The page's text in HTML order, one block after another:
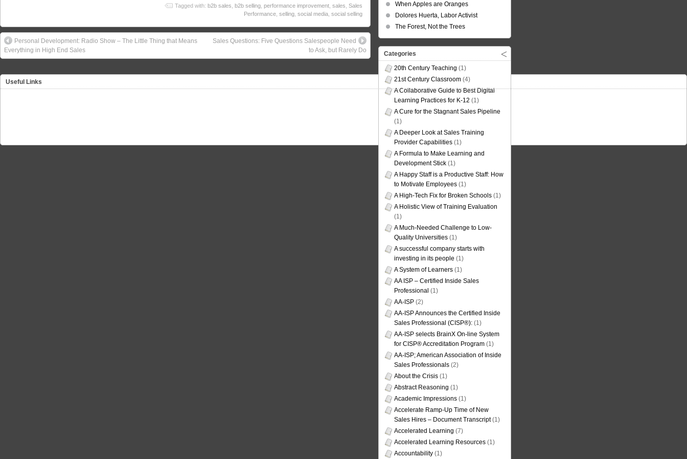
Tagged with: b2b sales b2b selling performance improvement sales Sales
Performance selling social media social selling
Personal Development: Radio Show – The Little Thing that Means
Everything in High End Sales
Sales Questions: Five Questions Salespeople Need
to Ask, but Rarely Do
When Apples are Oranges
Dolores Huerta, Labor Activist
The Forest, Not the Trees
Categories
20th Century Teaching (1)
21st Century Classroom (4)
A Collaborative Guide to Best Digital
Learning Practices for K-12 (1)
A Cure for the Stagnant Sales Pipeline
(1)
A Deeper Look at Sales Training
Provider Capabilities (1)
A Formula to Make Learning and
Development Stick (1)
A Happy Staff is a Productive Staff: How
to Motivate Employees (1)
A High-Tech Fix for Broken Schools (1)
A Holistic View of Training Evaluation
(1)
A Much-Needed Challenge to Low-
Quality Universities (1)
A successful company starts with
investing in its people (1)
A System of Learners (1)
AA ISP – Certified Inside Sales
Professional (1)
AA-ISP (2)
AA-ISP Announces the Certified Inside
Sales Professional (CISP®): (1)
AA-ISP selects BrainX On-line System
for CISP® Accreditation Program (1)
AA-ISP; American Association of Inside
Sales Professionals (2)
About the Crisis (1)
Abstract Reasoning (1)
Academic Impressions (1)
Accelerate Ramp-Up Time of New
Sales Hires – Document Transcript(1)
Accelerated Learning (7)
Accelerated Learning Resources (1)
Accountability (1)
Useful Links